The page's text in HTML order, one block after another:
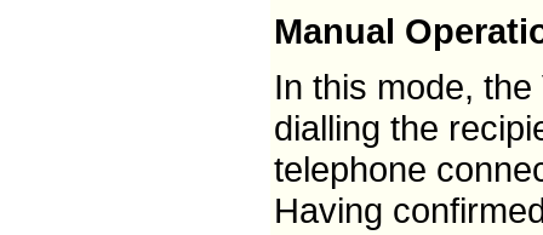
Manual
In this mode,
dialling the
telephone
Having